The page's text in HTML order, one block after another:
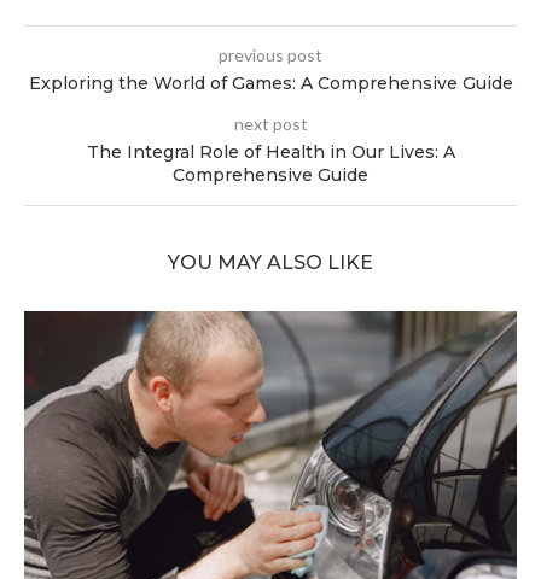
previous post
Exploring the World of Games: A Comprehensive Guide
next post
The Integral Role of Health in Our Lives: A
Comprehensive Guide
YOU MAY ALSO LIKE